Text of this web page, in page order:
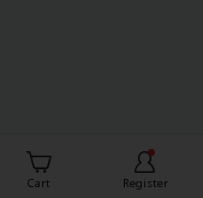
Cart Register